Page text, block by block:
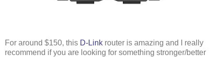
For around $150, this D-Link router is amazing and I really
recommend if you are looking for something stronger/better